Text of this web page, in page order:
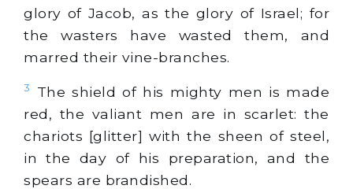
glory of Jacob, as the glory of Israel; for
the wasters have wasted them, and
marred their vine-branches.
3
The shield of his mighty men is made
red, the valiant men are in scarlet: the
chariots [glitter] with the sheen of steel,
in the day of his preparation, and the
spears are brandished.